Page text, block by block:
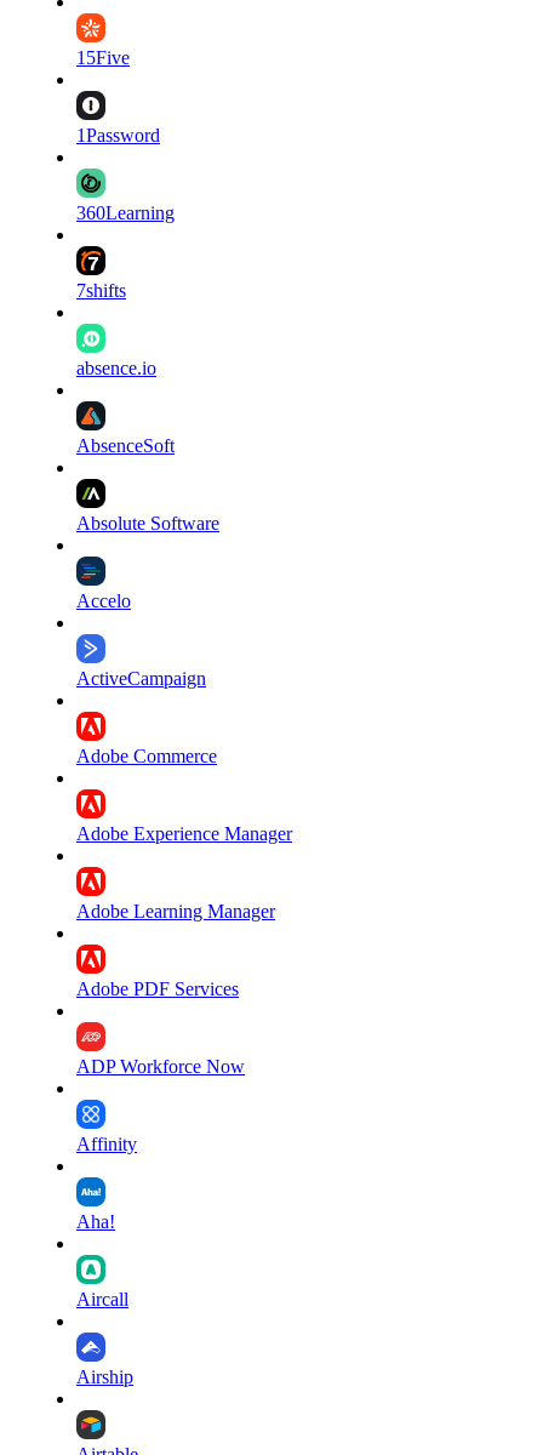
15Five
1Password
360Learning
7shifts
absence.io
AbsenceSoft
Absolute Software
Accelo
ActiveCampaign
Adobe Commerce
Adobe Experience Manager
Adobe Learning Manager
Adobe PDF Services
ADP Workforce Now
Affinity
Aha!
Aircall
Airship